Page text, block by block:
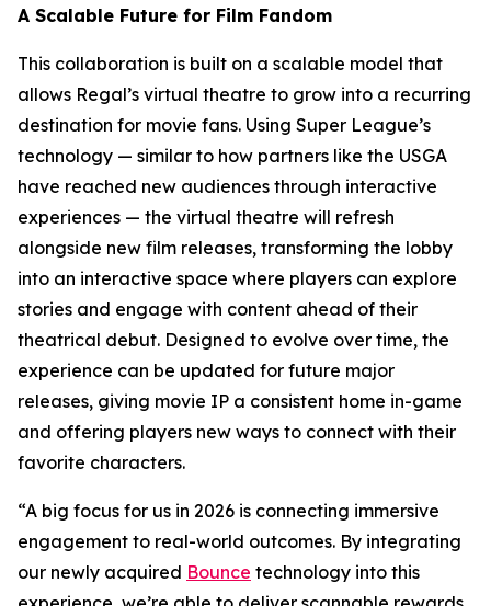
A Scalable Future for Film Fandom
This collaboration is built on a scalable model that
allows Regal’s virtual theatre to grow into a recurring
destination for movie fans. Using Super League’s
technology — similar to how partners like the USGA
have reached new audiences through interactive
experiences — the virtual theatre will refresh
alongside new film releases, transforming the lobby
into an interactive space where players can explore
stories and engage with content ahead of their
theatrical debut. Designed to evolve over time, the
experience can be updated for future major
releases, giving movie IP a consistent home in-game
and offering players new ways to connect with their
favorite characters.
“A big focus for us in 2026 is connecting immersive
engagement to real-world outcomes. By integrating
our newly acquired Bounce technology into this